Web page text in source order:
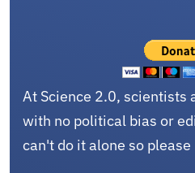
At Science 2.0, scientists
with no political bias or
can't do it alone so